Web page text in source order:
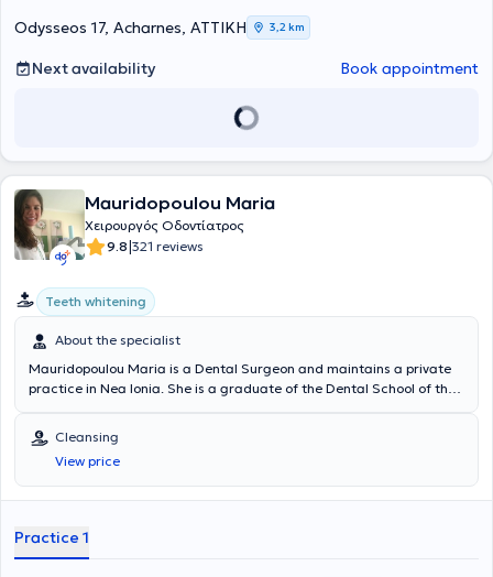
Odysseos 17, Acharnes, ΑΤΤΙΚΗ 3,2 km
Next availability Book appointment
Mauridopoulou Maria
Χειρουργός Οδοντίατρος
9.8|321 reviews
Teeth whitening
About the specialist
Mauridopoulou Maria is a Dental Surgeon and maintains a private
practice in Nea Ionia. She is a graduate of the Dental School of the
in Aesthetic Dentistry and Teeth Whitening. Beyond her dental
practice, she has gained valuable experience in her field as a
volunteer dentist in the Dental Department of the Hellenic Navy.
Additionally, she is a member of the Athens Dental Association and
professionally.
Cleansing
View price
Practice 1